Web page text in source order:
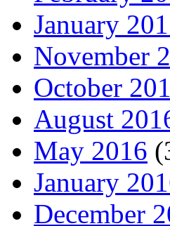
January
November
October
August
May 2016
January
December